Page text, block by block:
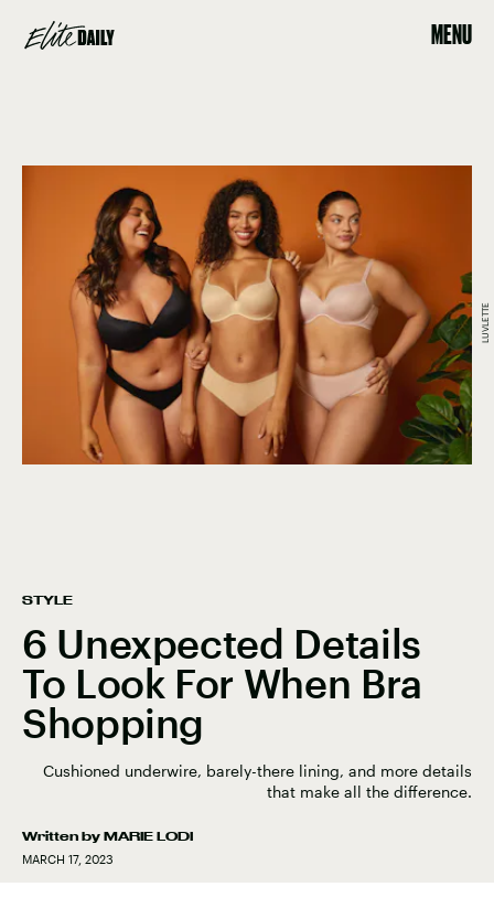
MENU
STYLE
6 Unexpected Details
To Look For When Bra
Shopping
Cushioned underwire, barely-there lining, and more details
that make all the difference.
Written by MARIE LODI
MARCH 17, 2023
LUVLETTE